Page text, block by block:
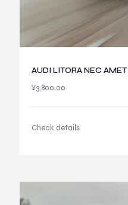
AUDI LITORA NEC AMET
¥3,800.00
Check details